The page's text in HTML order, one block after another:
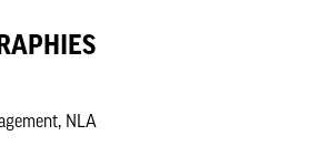
NLA